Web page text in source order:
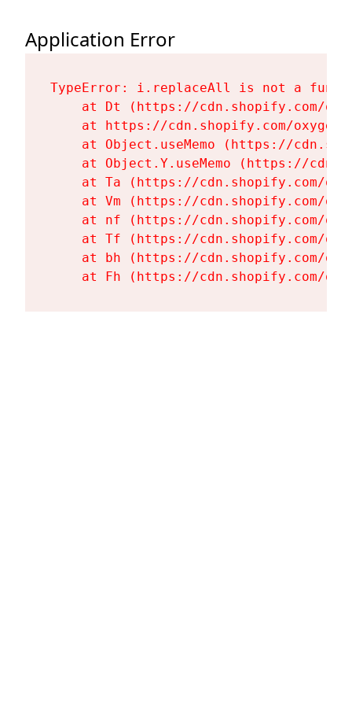
Application Error
TypeError: i.replaceAll is not a
at Dt (https://cdn.shopify.com/
at https://cdn.shopify.com/
at Object.useMemo (https://
at Object.Y.useMemo (https://
at Ta (https://cdn.shopify.com/
at Vm (https://cdn.shopify.com/
at nf (https://cdn.shopify.com/
at Tf (https://cdn.shopify.com/
at bh (https://cdn.shopify.com/
at Fh (https://cdn.shopify.com/